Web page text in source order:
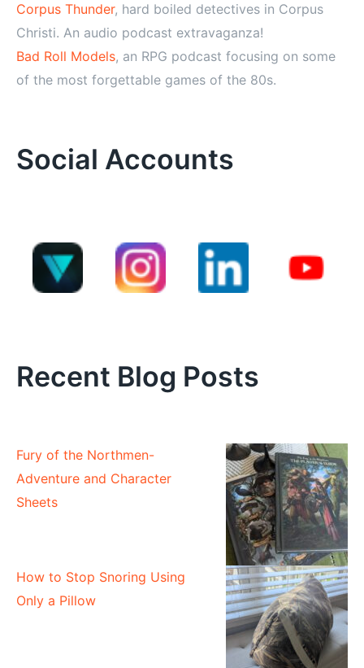
Corpus Thunder, hard boiled detectives in Corpus
Christi. An audio podcast extravaganza!
Bad Roll Models, an RPG podcast focusing on some
of the most forgettable games of the 80s.
Social Accounts
Recent Blog Posts
Fury of the Northmen-
Adventure and Character
Sheets
How to Stop Snoring Using
Only a Pillow